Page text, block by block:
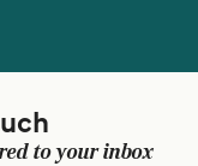
to your inbox